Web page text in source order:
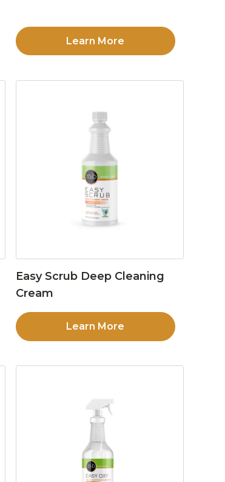
Learn More
Easy Scrub Deep Cleaning
Cream
Learn More